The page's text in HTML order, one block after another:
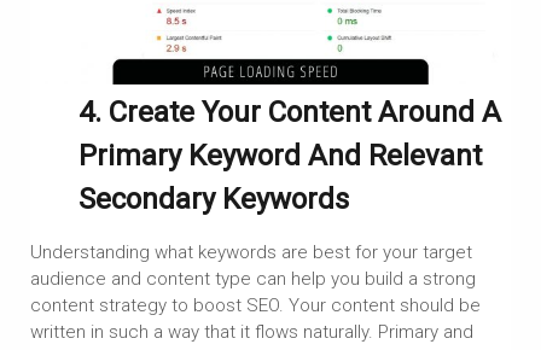
4. Create Your Content Around A
Primary Keyword And Relevant
Secondary Keywords
Understanding what keywords are best for your target
audience and content type can help you build a strong
content strategy to boost SEO. Your content should be
written in such a way that it flows naturally. Primary and